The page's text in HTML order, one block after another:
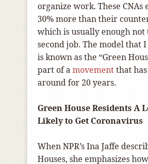
organize work. These CNAs
30% more than their
which is usually enough not
second job. The model that
is known as the “Green
part of amovementthat
around for 20 years.
Green House Residents A
Likely to Get Coronavirus
When NPR’s Ina Jaffe
Houses, she emphasizes